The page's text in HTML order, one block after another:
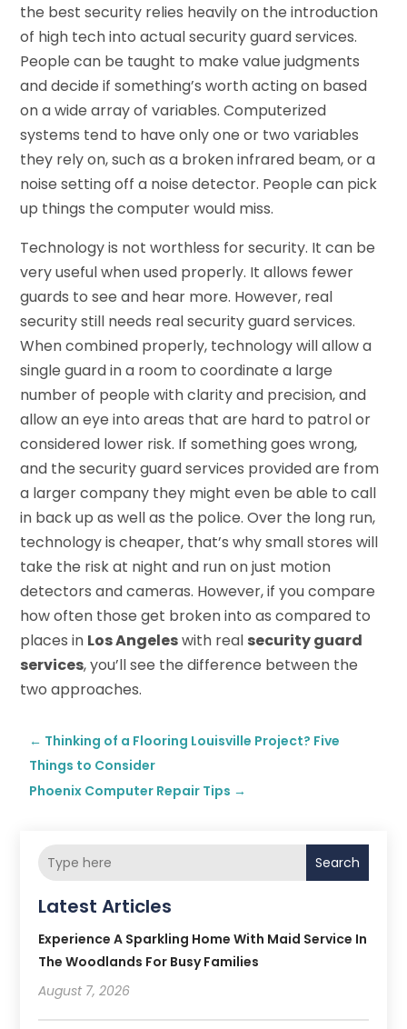
the best security relies heavily on the introduction
of high tech into actual security guard services.
People can be taught to make value judgments
and decide if something’s worth acting on based
on a wide array of variables. Computerized
systems tend to have only one or two variables
they rely on, such as a broken infrared beam, or a
noise setting off a noise detector. People can pick
up things the computer would miss.
Technology is not worthless for security. It can be
very useful when used properly. It allows fewer
guards to see and hear more. However, real
security still needs real security guard services.
When combined properly, technology will allow a
single guard in a room to coordinate a large
number of people with clarity and precision, and
allow an eye into areas that are hard to patrol or
considered lower risk. If something goes wrong,
and the security guard services provided are from
a larger company they might even be able to call
in back up as well as the police. Over the long run,
technology is cheaper, that’s why small stores will
take the risk at night and run on just motion
detectors and cameras. However, if you compare
how often those get broken into as compared to
places in Los Angeleswith real security guard
services, you’ll see the difference between the
two approaches.
← Thinking of a Flooring Louisville Project? Five
Things to Consider
Phoenix Computer Repair Tips →
Search
Latest Articles
Experience A Sparkling Home With Maid Service In
The Woodlands For Busy Families
August 7, 2026